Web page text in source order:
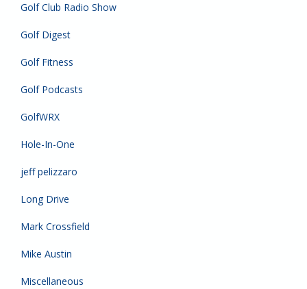
Golf Club Radio Show
Golf Digest
Golf Fitness
Golf Podcasts
GolfWRX
Hole-In-One
jeff pelizzaro
Long Drive
Mark Crossfield
Mike Austin
Miscellaneous